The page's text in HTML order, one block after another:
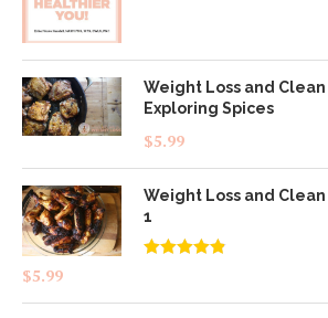
Weight Loss and
Exploring Spices
$5.99
Weight Loss and
1
$5.99